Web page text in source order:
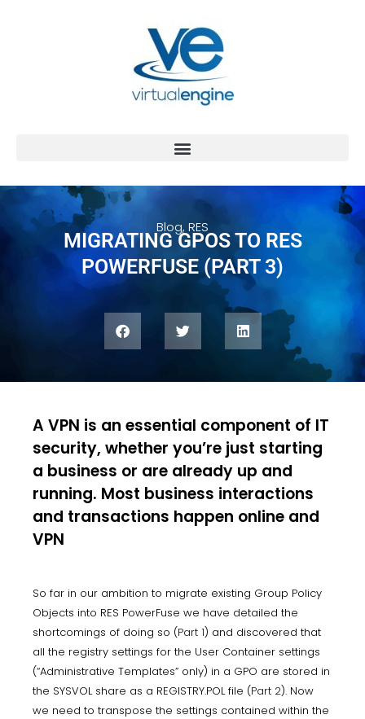
Blog, RES
MIGRATING GPOS TO RES
POWERFUSE (PART 3)
A VPN is an essential component of IT
security, whether you’re just starting
a business or are already up and
running. Most business interactions
and transactions happen online and
VPN
So far in our ambition to migrate existing Group Policy
Objects into RES PowerFuse we have detailed the
shortcomings of doing so (Part 1) and discovered that
all the registry settings for the User Container settings
(“Administrative Templates” only) in a GPO are stored in
the SYSVOL share as a REGISTRY.POL file (Part 2). Now
we need to transpose the settings contained within the